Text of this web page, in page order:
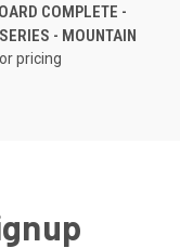
COMPLETE -
- MOUNTAIN
pricing